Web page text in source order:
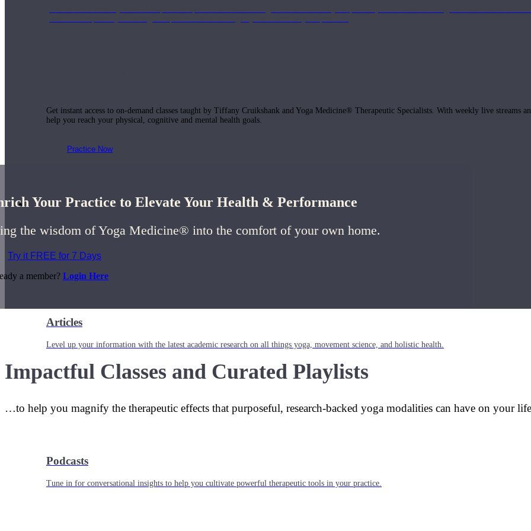
Get instant access to on-demand classes taught by Tiffany Cruikshank and Yoga Medicine® Therapeutic Specialists. With weekly live streams
help you reach your physical, cognitive and mental health goals.
Practice Now
Resources
Articles
Level up your information with the latest academic research on all things yoga, movement science, and holistic health.
Podcasts
Tune in for conversational insights to help you cultivate powerful therapeutic tools in your practice.
Your Practice to Elevate Your Health & Performance
the wisdom of Yoga Medicine® into the comfort of your own home.
Try it FREE for 7 Days
a member? Login Here
Impactful Classes and Curated Playlists
…to help you magnify the therapeutic effects that purposeful, research-backed yoga modalities can have on your